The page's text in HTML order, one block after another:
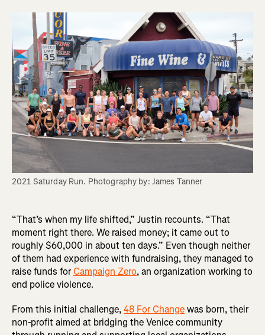
2021 Saturday Run. Photography by: James Tanner
“That’s when my life shifted,” Justin recounts. “That
moment right there. We raised money; it came out to
roughly $60,000 in about ten days.” Even though neither
of them had experience with fundraising, they managed to
raise funds forCampaign Zero, an organization working to
end police violence.
From this initial challenge,48 For Changewas born, their
non-profit aimed at bridging the Venice community